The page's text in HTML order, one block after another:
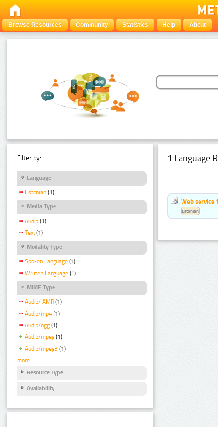
Browse Resources Community Statistics Help About
Filter by:
Language
Estonian (1)
Media Type
Audio (1)
Text (1)
Modality Type
Spoken Language (1)
Written Language (1)
MIME Type
Audio/ AMR (1)
Audio/mp4 (1)
Audio/ogg (1)
Audio/mpeg (1)
Audio/mpeg3 (1)
more
Resource Type
Availability
1 Language
Web service
Estonian